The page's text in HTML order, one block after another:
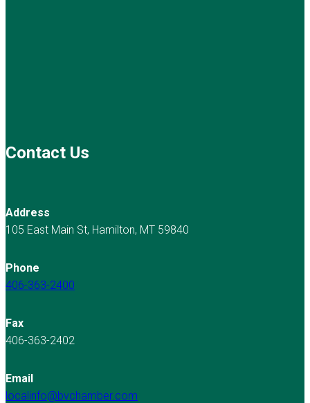
Contact Us
Address
105 East Main St, Hamilton, MT 59840
Phone
406-363-2400
Fax
406-363-2402
Email
localinfo@bvchamber.com